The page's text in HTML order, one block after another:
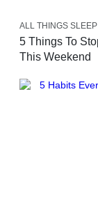
ALL THINGS SLEEP
5 Things To
This Weekend